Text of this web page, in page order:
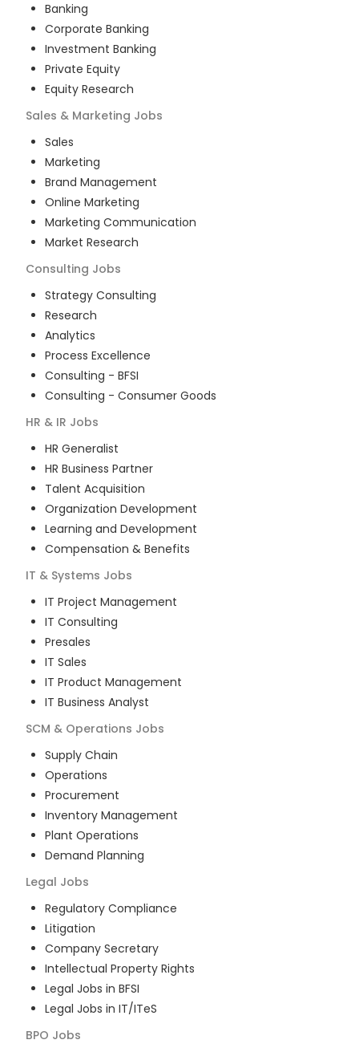
Banking
Corporate Banking
Investment Banking
Private Equity
Equity Research
Sales & Marketing Jobs
Sales
Marketing
Brand Management
Online Marketing
Marketing Communication
Market Research
Consulting Jobs
Strategy Consulting
Research
Analytics
Process Excellence
Consulting - BFSI
Consulting - Consumer Goods
HR & IR Jobs
HR Generalist
HR Business Partner
Talent Acquisition
Organization Development
Learning and Development
Compensation & Benefits
IT & Systems Jobs
IT Project Management
IT Consulting
Presales
IT Sales
IT Product Management
IT Business Analyst
SCM & Operations Jobs
Supply Chain
Operations
Procurement
Inventory Management
Plant Operations
Demand Planning
Legal Jobs
Regulatory Compliance
Litigation
Company Secretary
Intellectual Property Rights
Legal Jobs in BFSI
Legal Jobs in IT/ITeS
BPO Jobs